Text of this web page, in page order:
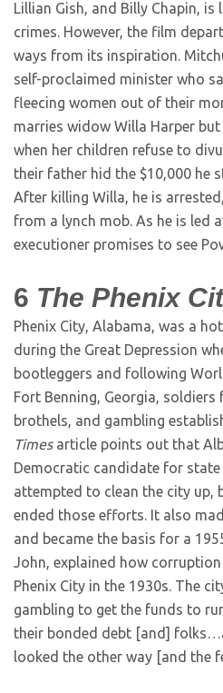
Lillian Gish, and Billy Chapin, is
crimes. However, the film
ways from its inspiration.
self-proclaimed minister who
fleecing women out of their
marries widow Willa Harper
when her children refuse to
their father hid the $10,000 he
After killing Willa, he is
from a lynch mob. As he is led
executioner promises to see
6 The Phenix
Phenix City, Alabama, was a
during the Great Depression
bootleggers and following
Fort Benning, Georgia,
brothels, and gambling
Timesarticle points out that
Democratic candidate for
attempted to clean the city up,
ended those efforts. It also
and became the basis for a
John, explained how
Phenix City in the 1930s. The
gambling to get the funds to
their bonded debt [and]
looked the other way [and the